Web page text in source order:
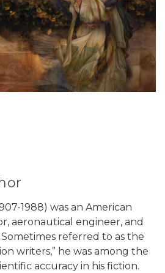
1988) was an American
aeronautical engineer, and
referred to as the
writers,” he was among the
accuracy in his fiction.